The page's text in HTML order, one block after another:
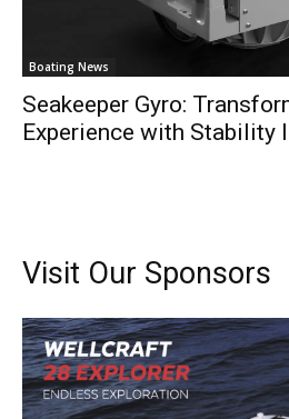
Boating News
Seakeeper Gyro:
Experience with Stability
Visit Our Sponsors